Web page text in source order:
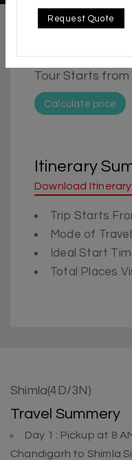
city | Historical &
package from
Tour Starts from
Calculate price
Itinerary
Download Itinerary
Trip Starts
Mode of
Ideal Start
Total Places
Shimla(4D/3N)
Travel Summery
Day 1 : Pickup at 8
Chandigarh to Shimla
Request Quote